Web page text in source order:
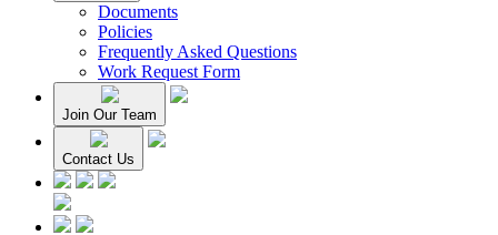
Documents
Policies
Frequently Asked Questions
Work Request Form
Join Our Team
Contact Us